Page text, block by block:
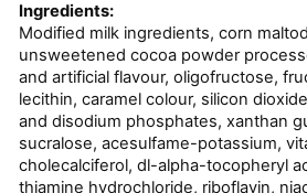
Ingredients:
Modified milk ingredients, corn
unsweetened cocoa powder
and artificial flavour, oligofructose,
lecithin, caramel colour, silicon
and disodium phosphates, xanthan
sucralose, acesulfame-potassium,
cholecalciferol, dl-alpha-tocopheryl
thiamine hydrochloride, riboflavin,